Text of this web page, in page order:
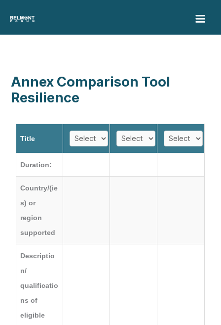
content
Annex Comparison Tool
Resilience
Title
Duration:
Country/(ie
s) or
region
supported
Descriptio
n/
qualificatio
ns of
eligible